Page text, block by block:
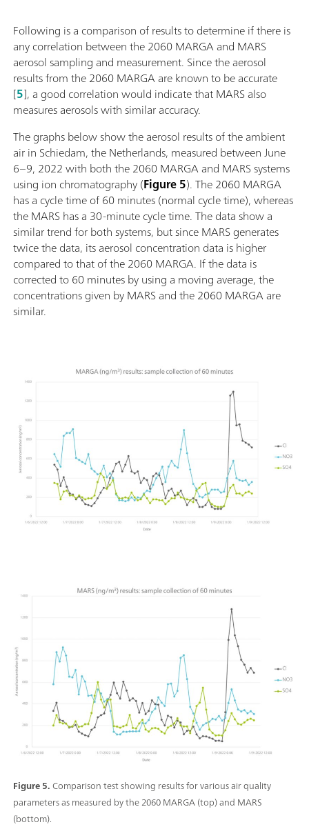
Following is a comparison of results to determine if there is
any correlation between the 2060 MARGA and MARS
aerosol sampling and measurement. Since the aerosol
results from the 2060 MARGA are known to be accurate
[5], a good correlation would indicate that MARS also
measures aerosols with similar accuracy.
The graphs below show the aerosol results of the ambient
air in Schiedam, the Netherlands, measured between June
6–9, 2022 with both the 2060 MARGA and MARS systems
using ion chromatography (Figure 5). The 2060 MARGA
has a cycle time of 60 minutes (normal cycle time), whereas
the MARS has a 30-minute cycle time. The data show a
similar trend for both systems, but since MARS generates
twice the data, its aerosol concentration data is higher
compared to that of the 2060 MARGA. If the data is
corrected to 60 minutes by using a moving average, the
concentrations given by MARS and the 2060 MARGA are
similar.
Figure 5.Comparison test showing results for various air quality
parameters as measured by the 2060 MARGA (top) and MARS
(bottom).